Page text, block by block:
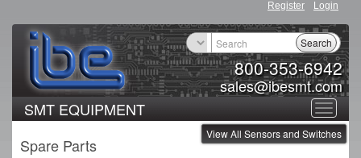
Register Login
800-353-6942
sales@ibesmt.com
Search
Toggle
SMT EQUIPMENT
View All Sensors and Switches
Spare Parts